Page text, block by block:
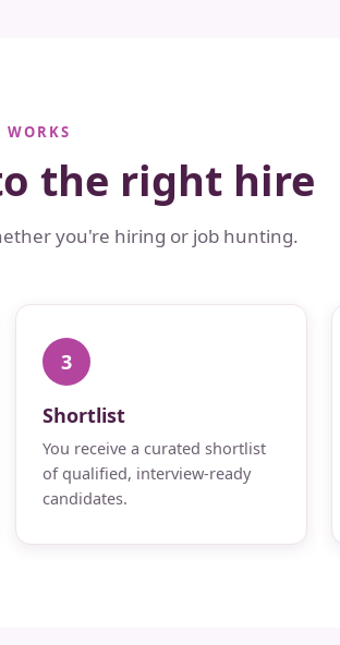
the right hire
you're hiring or job hunting.
3
Shortlist
You receive a curated shortlist
of qualified, interview-ready
candidates.